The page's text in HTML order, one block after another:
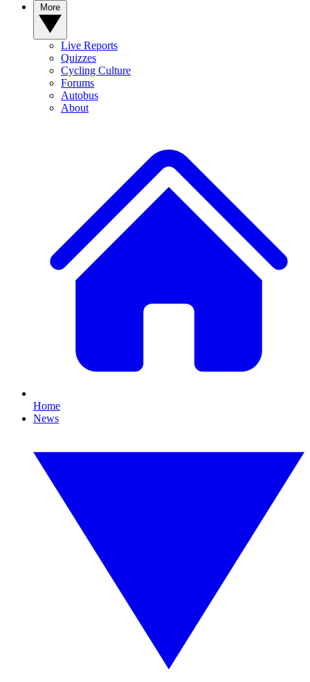
Live Reports
Quizzes
Cycling Culture
Forums
Autobus
About
Home
News